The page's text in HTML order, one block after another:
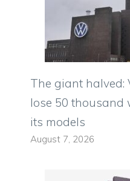
The giant halved:
lose 50 thousand
its models
August 7, 2026